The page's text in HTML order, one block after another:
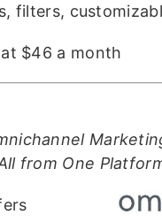
filters,
$46 a month
from One